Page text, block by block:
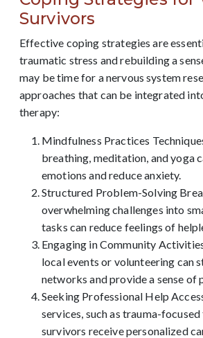
Survivors
Effective coping strategies are
traumatic stress and rebuilding a
may be time for a nervous system
approaches that can be integrated
therapy:
Mindfulness Practices
breathing, meditation, and yoga
emotions and reduce anxiety.
Structured Problem-Solving
overwhelming challenges into
tasks can reduce feelings of
Engaging in Community
local events or volunteering can
networks and provide a sense of
Seeking Professional Help
services, such as trauma-focused
survivors receive personalized